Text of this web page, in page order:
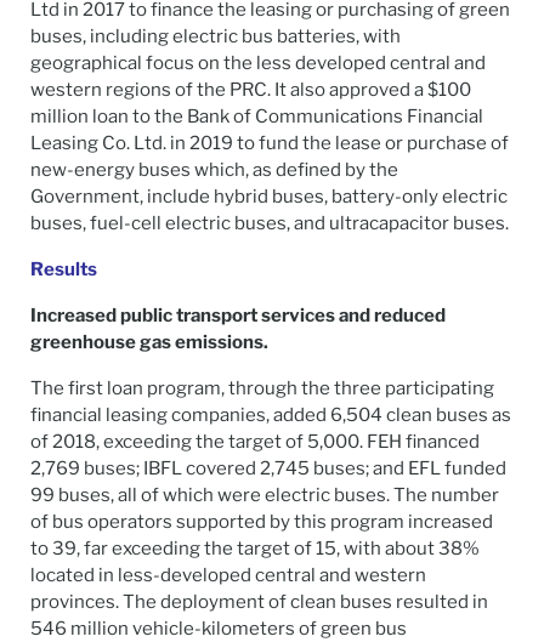
Ltd in 2017 to finance the leasing or purchasing of green
buses, including electric bus batteries, with
geographical focus on the less developed central and
western regions of the PRC. It also approved a $100
million loan to the Bank of Communications Financial
Leasing Co. Ltd. in 2019 to fund the lease or purchase of
new-energy buses which, as defined by the
Government, include hybrid buses, battery-only electric
buses, fuel-cell electric buses, and ultracapacitor buses.
Results
Increased public transport services and reduced
greenhouse gas emissions.
The first loan program, through the three participating
financial leasing companies, added 6,504 clean buses as
of 2018, exceeding the target of 5,000. FEH financed
2,769 buses; IBFL covered 2,745 buses; and EFL funded
99 buses, all of which were electric buses. The number
of bus operators supported by this program increased
to 39, far exceeding the target of 15, with about 38%
located in less-developed central and western
provinces. The deployment of clean buses resulted in
546 million vehicle-kilometers of green bus